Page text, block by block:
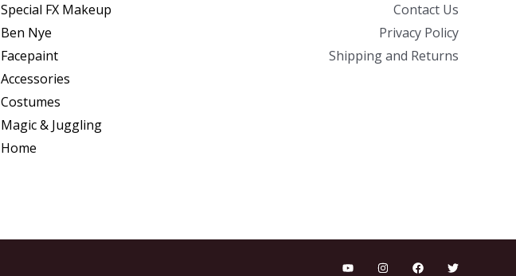
Special FX Makeup
Ben Nye
Facepaint
Accessories
Costumes
Magic & Juggling
Home
Contact Us
Privacy Policy
Shipping and Returns